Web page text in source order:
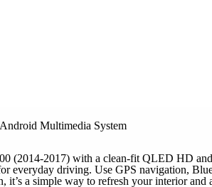
Multimedia System
(2014-2017) with a clean-fit QLED HD
everyday driving. Use GPS navigation,
it’s a simple way to refresh your interior and